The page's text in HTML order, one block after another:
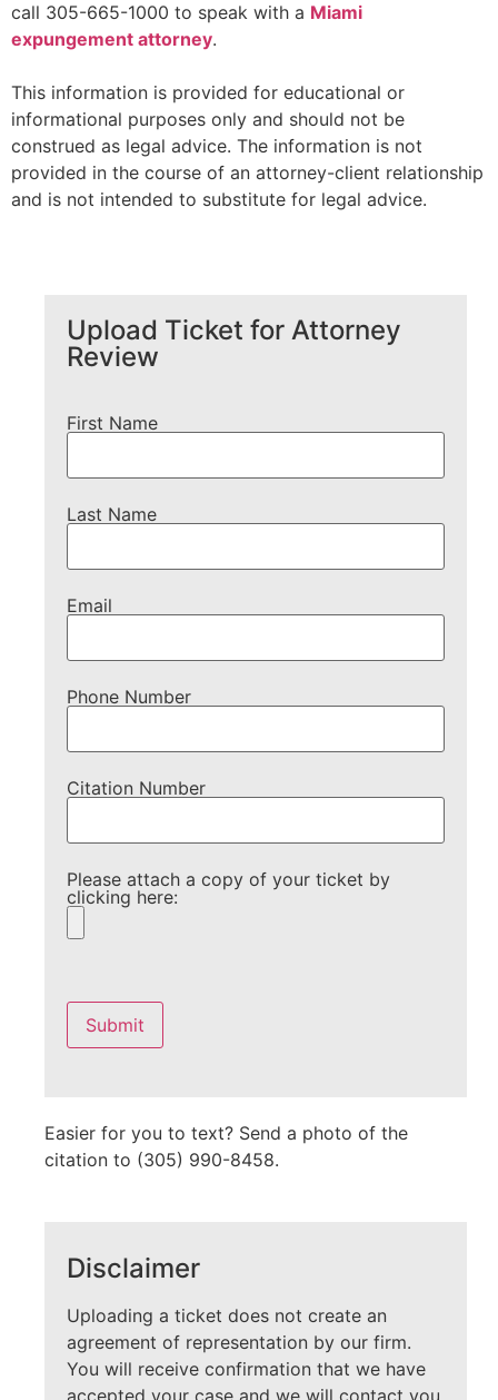
call 305-665-1000 to speak with a Miami
expungement attorney.
This information is provided for educational or
informational purposes only and should not be
construed as legal advice. The information is not
provided in the course of an attorney-client relationship
and is not intended to substitute for legal advice.
Upload Ticket for Attorney
Review
First Name
Last Name
Email
Phone Number
Citation Number
Please attach a copy of your ticket by
clicking here:
leave
this
field
empty.
Easier for you to text? Send a photo of the
citation to (305) 990-8458.
Disclaimer
Uploading a ticket does not create an
agreement of representation by our firm.
You will receive confirmation that we have
accepted your case and we will contact you